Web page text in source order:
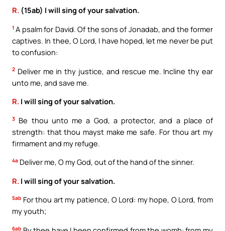
R. (15ab) I will sing of your salvation.
1 A psalm for David. Of the sons of Jonadab, and the former
captives. In thee, O Lord, I have hoped, let me never be put
to confusion:
2 Deliver me in thy justice, and rescue me. Incline thy ear
unto me, and save me.
R. I will sing of your salvation.
3 Be thou unto me a God, a protector, and a place of
strength: that thou mayst make me safe. For thou art my
firmament and my refuge.
4a Deliver me, O my God, out of the hand of the sinner.
R. I will sing of your salvation.
5ab For thou art my patience, O Lord: my hope, O Lord, from
my youth;
6ab